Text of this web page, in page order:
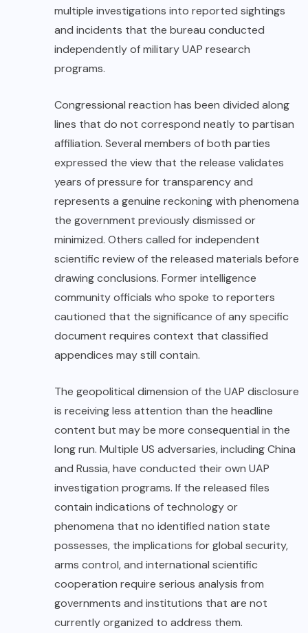
multiple investigations into reported sightings
and incidents that the bureau conducted
independently of military UAP research
programs.
Congressional reaction has been divided along
lines that do not correspond neatly to partisan
affiliation. Several members of both parties
expressed the view that the release validates
years of pressure for transparency and
represents a genuine reckoning with phenomena
the government previously dismissed or
minimized. Others called for independent
scientific review of the released materials before
drawing conclusions. Former intelligence
community officials who spoke to reporters
cautioned that the significance of any specific
document requires context that classified
appendices may still contain.
The geopolitical dimension of the UAP disclosure
is receiving less attention than the headline
content but may be more consequential in the
long run. Multiple US adversaries, including China
and Russia, have conducted their own UAP
investigation programs. If the released files
contain indications of technology or
phenomena that no identified nation state
possesses, the implications for global security,
arms control, and international scientific
cooperation require serious analysis from
governments and institutions that are not
currently organized to address them.